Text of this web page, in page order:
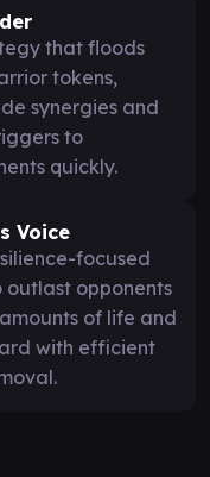
that floods
tokens,
synergies and
to
quickly.
Voice
focused
opponents
of life and
with efficient